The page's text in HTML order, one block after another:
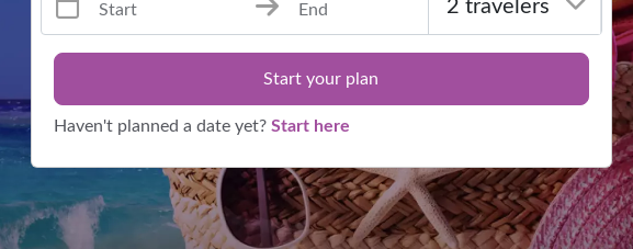
Start End
Start your plan
Haven't planned a date yet? Start here